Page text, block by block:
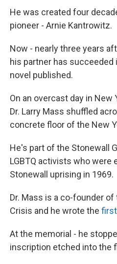
He was created four
pioneer - Arnie Kantrowitz.
Now - nearly three years
his partner has succeeded
novel published.
On an overcast day in New
Dr. Larry Mass shuffled
concrete floor of the New
He's part of the Stonewall
LGBTQ activists who were
Stonewall uprising in 1969.
Dr. Mass is a co-founder of
Crisis and he wrote the
At the memorial - he
inscription etched into the